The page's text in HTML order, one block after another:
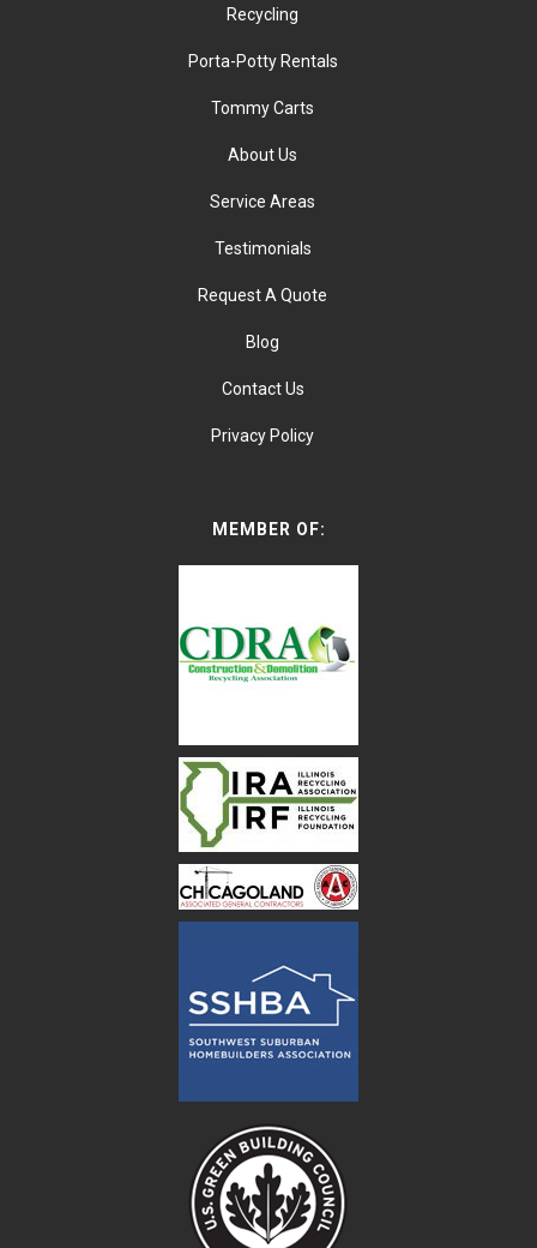
Recycling
Porta-Potty Rentals
Tommy Carts
About Us
Service Areas
Testimonials
Request A Quote
Blog
Contact Us
Privacy Policy
MEMBER OF: